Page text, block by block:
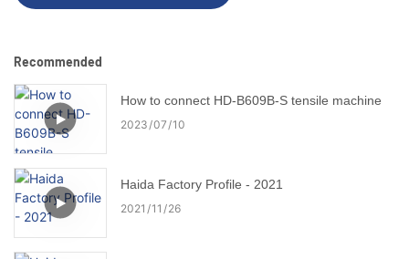
Recommended
How to connect HD-B609B-S tensile machine
2023 07 10
Haida Factory Profile - 2021
2021 11 26